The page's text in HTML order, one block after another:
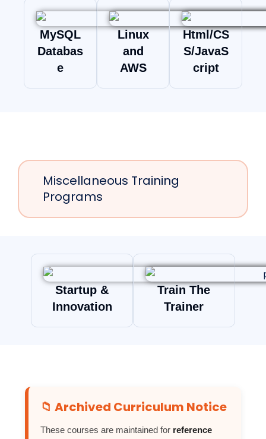
MySQL
Databas
e
Linux
and
AWS
Html/CS
S/JavaS
cript
Miscellaneous Training
Programs
Startup &
Innovation
Train The
Trainer
📁 Archived Curriculum Notice
These courses are maintained for reference